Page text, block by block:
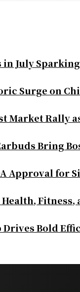
in July
Surge on
Market Rally
Bring
Approval for
Bold